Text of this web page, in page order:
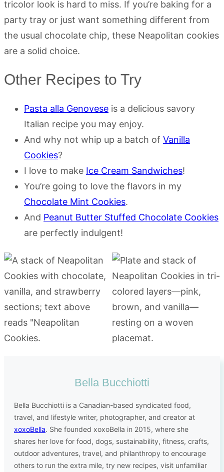
tricolor look is hard to miss. If you’re baking for a
party tray or just want something different from
the usual chocolate chip, these Neapolitan cookies
are a solid choice.
Other Recipes to Try
Pasta alla Genovese is a delicious savory
Italian recipe you may enjoy.
And why not whip up a batch of Vanilla
Cookies?
I love to make Ice Cream Sandwiches!
You’re going to love the flavors in my
Chocolate Mint Cookies.
And Peanut Butter Stuffed Chocolate Cookies
are perfectly indulgent!
Bella Bucchiotti
Bella Bucchiotti is a Canadian-based syndicated food,
travel, and lifestyle writer, photographer, and creator at
xoxoBella. She founded xoxoBella in 2015, where she
shares her love for food, dogs, sustainability, fitness, crafts,
outdoor adventures, travel, and philanthropy to encourage
others to run the extra mile, try new recipes, visit unfamiliar